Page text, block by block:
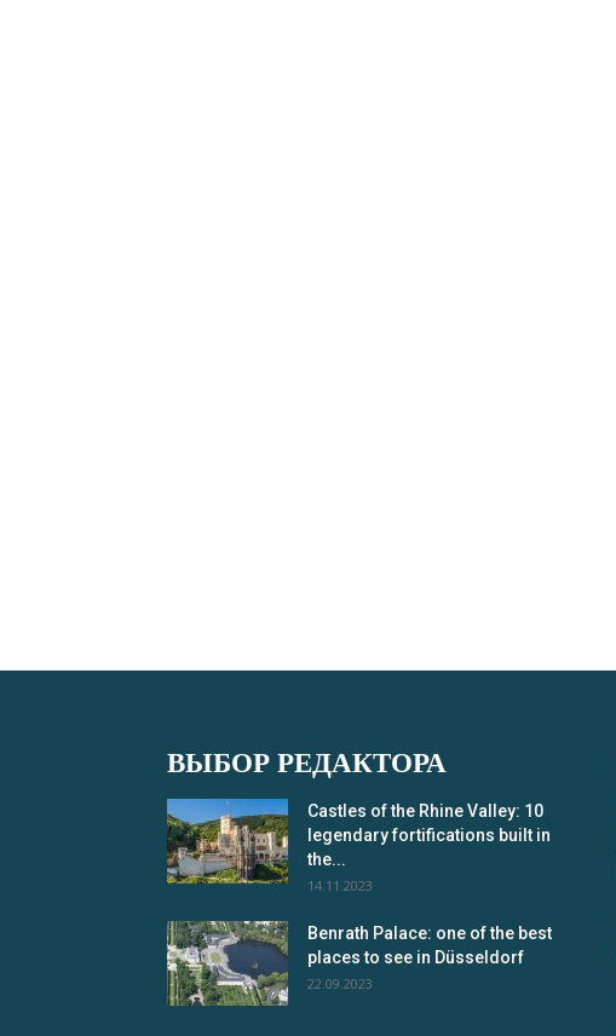
ВЫБОР РЕДАКТОРА
Castles of the Rhine Valley: 10
legendary fortifications built in
the...
14.11.2023
Benrath Palace: one of the best
places to see in Düsseldorf
22.09.2023